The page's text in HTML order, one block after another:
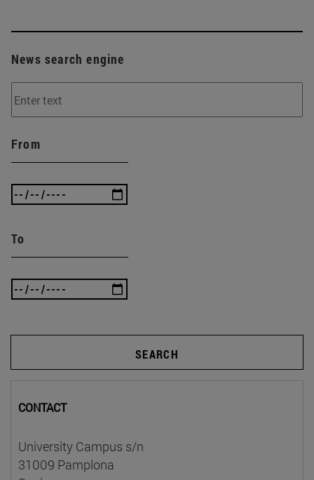
News search engine
From
To
SEARCH
CONTACT
University Campus s/n
31009 Pamplona